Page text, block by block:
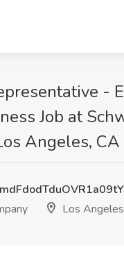
-
Job at
Angeles, CA
Los